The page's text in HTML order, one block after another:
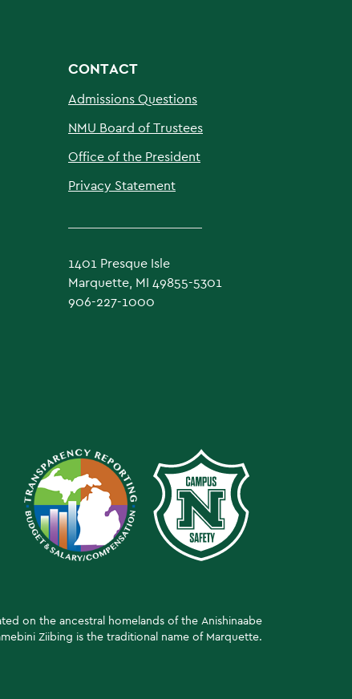
CONTACT
Admissions Questions
NMU Board of Trustees
Office of the President
Privacy Statement
1401 Presque Isle
Marquette, MI 49855-5301
906-227-1000
on the ancestral homelands of the Anishinaabe
Ziibing is the traditional name of Marquette.